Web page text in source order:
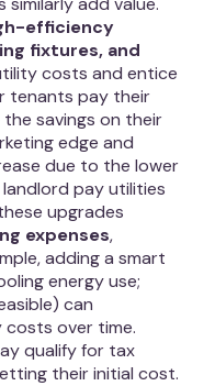
efficiency
fixtures, and
costs and entice
tenants pay their
savings on their
edge and
due to the lower
pay utilities
upgrades
expenses,
adding a smart
energy use;
can
over time.
qualify for tax
their initial cost.